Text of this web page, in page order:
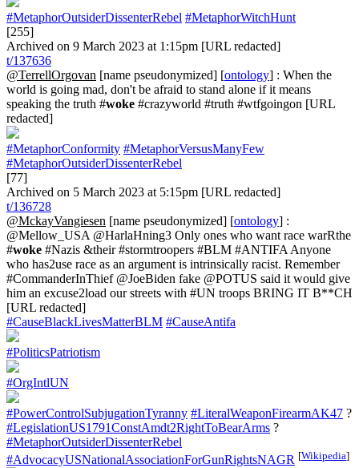
#MetaphorOutsiderDissenterRebel #MetaphorWitchHunt
[255]
Archived on 9 March 2023 at 1:15pm [URL redacted]
t/137636
@TerrellOrgovan [name pseudonymized] [ontology] : When the
world is going mad, don't be afraid to stand alone if it means
speaking the truth #woke #crazyworld #truth #wtfgoingon [URL
redacted]
#MetaphorConformity #MetaphorVersusManyFew
#MetaphorOutsiderDissenterRebel
[77]
Archived on 5 March 2023 at 5:15pm [URL redacted]
t/136728
@MckayVangiesen [name pseudonymized] [ontology] :
@Mellow_USA @HarlaHning3 Only ones who want race warRthe
#woke #Nazis &their #stormtroopers #BLM #ANTIFA Anyone
who has2use race as an argument is intrinsically racist. Remember
#CommanderInThief @JoeBiden fake @POTUS said it would give
him an excuse2load our streets with #UN troops BRING IT B**CH
[URL redacted]
#CauseBlackLivesMatterBLM #CauseAntifa
#PoliticsPatriotism
#OrgIntlUN
#PowerControlSubjugationTyranny #LiteralWeaponFirearmAK47 ?
#LegislationUS1791ConstAmdt2RightToBearArms ?
#MetaphorOutsiderDissenterRebel
#AdvocacyUSNationalAssociationForGunRightsNAGR [Wikipedia]